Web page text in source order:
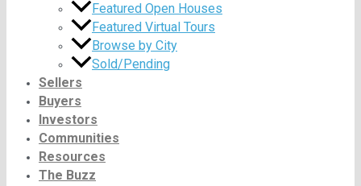
Featured Open Houses
Featured Virtual Tours
Browse by City
Sold/Pending
Sellers
Buyers
Investors
Communities
Resources
The Buzz